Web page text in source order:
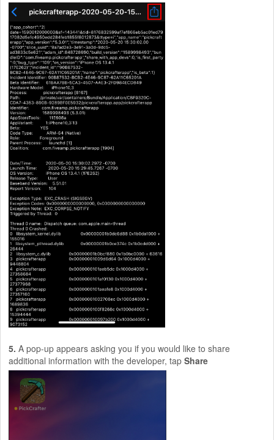
5. A pop-up appears asking you if you would like to share
additional information with the developer, tap Share